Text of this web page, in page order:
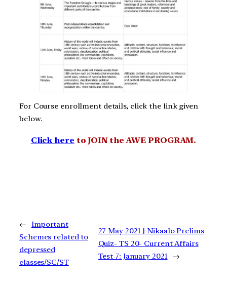
For Course enrollment details, click the link given
below.
Click here to JOIN the AWE PROGRAM.
← Important
Schemes related to
depressed
classes/SC/ST
27 May 2021 | Nikaalo Prelims
Quiz- TS 20- Current Affairs
Test 7: January 2021
→